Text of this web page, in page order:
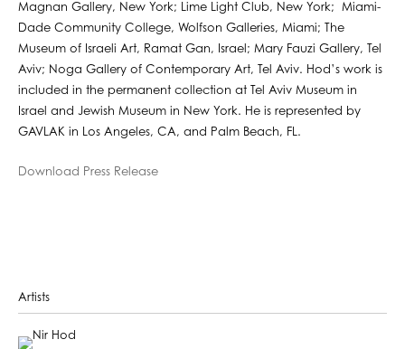
Magnan Gallery, New York; Lime Light Club, New York; Miami-
Dade Community College, Wolfson Galleries, Miami; The
Museum of Israeli Art, Ramat Gan, Israel; Mary Fauzi Gallery, Tel
Aviv; Noga Gallery of Contemporary Art, Tel Aviv. Hod’s work is
included in the permanent collection at Tel Aviv Museum in
Israel and Jewish Museum in New York. He is represented by
GAVLAK in Los Angeles, CA, and Palm Beach, FL.
Download Press Release
Artists